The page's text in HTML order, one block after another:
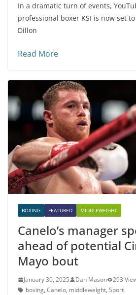
In a dramatic turn of events,
professional boxer KSI is now set
Dillon
Read More
BOXING FEATURED MIDDLEWEIGHT
Canelo’s manager
ahead of potential
Mayo bout
January 30, 2025 Dan Mason
293
boxing, Canelo, middleweight, Sport